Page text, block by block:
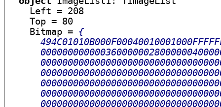
    Left = 208
    Top = 80
    Bitmap =
{